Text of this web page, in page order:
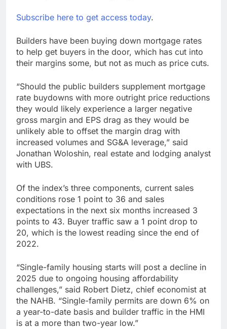
Subscribe here to get access today.
Builders have been buying down mortgage rates
to help get buyers in the door, which has cut into
their margins some, but not as much as price cuts.
“Should the public builders supplement mortgage
rate buydowns with more outright price reductions
they would likely experience a larger negative
gross margin and EPS drag as they would be
unlikely able to offset the margin drag with
increased volumes and SG&A leverage,” said
Jonathan Woloshin, real estate and lodging analyst
with UBS.
Of the index’s three components, current sales
conditions rose 1 point to 36 and sales
expectations in the next six months increased 3
points to 43. Buyer traffic saw a 1 point drop to
20, which is the lowest reading since the end of
2022.
“Single-family housing starts will post a decline in
2025 due to ongoing housing affordability
challenges,” said Robert Dietz, chief economist at
the NAHB. “Single-family permits are down 6% on
a year-to-date basis and builder traffic in the HMI
is at a more than two-year low.”